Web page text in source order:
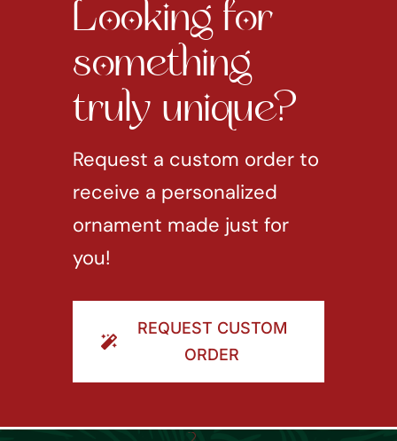
Looking for
something
truly unique?
Request a custom order to
receive a personalized
ornament made just for
you!
REQUEST CUSTOM
ORDER